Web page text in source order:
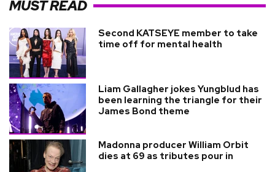
MUST READ
Second KATSEYE member to take
time off for mental health
Liam Gallagher jokes Yungblud has
been learning the triangle for their
James Bond theme
Madonna producer William Orbit
dies at 69 as tributes pour in